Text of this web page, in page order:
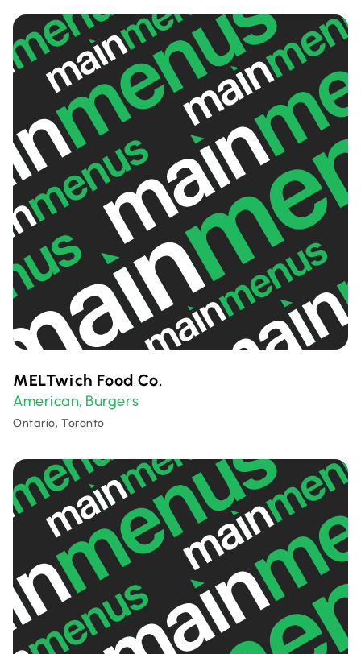
MELTwich Food Co.
American, Burgers
Ontario, Toronto